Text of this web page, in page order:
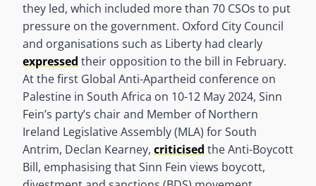
they led, which included more than 70 CSOs to put
pressure on the government. Oxford City Council
and organisations such as Liberty had clearly
expressed their opposition to the bill in February.
At the first Global Anti-Apartheid conference on
Palestine in South Africa on 10-12 May 2024, Sinn
Fein’s party’s chair and Member of Northern
Ireland Legislative Assembly (MLA) for South
Antrim, Declan Kearney, criticised the Anti-Boycott
Bill, emphasising that Sinn Fein views boycott,